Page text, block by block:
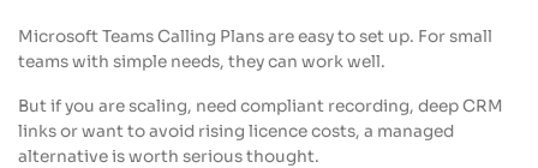
Microsoft Teams Calling Plans are easy to set up. For small
teams with simple needs, they can work well.
But if you are scaling, need compliant recording, deep CRM
links or want to avoid rising licence costs, a managed
alternative is worth serious thought.